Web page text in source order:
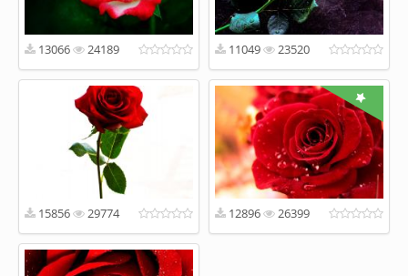
13066 24189 11049 23520
15856 29774 12896 26399